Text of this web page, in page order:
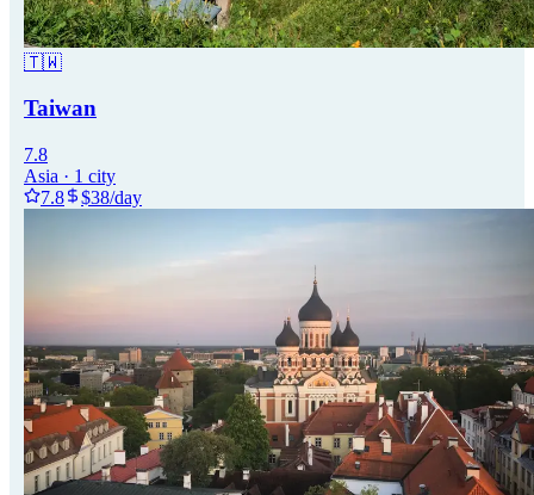
🇹🇼
Taiwan
7.8
Asia · 1 city
7.8
$38/day